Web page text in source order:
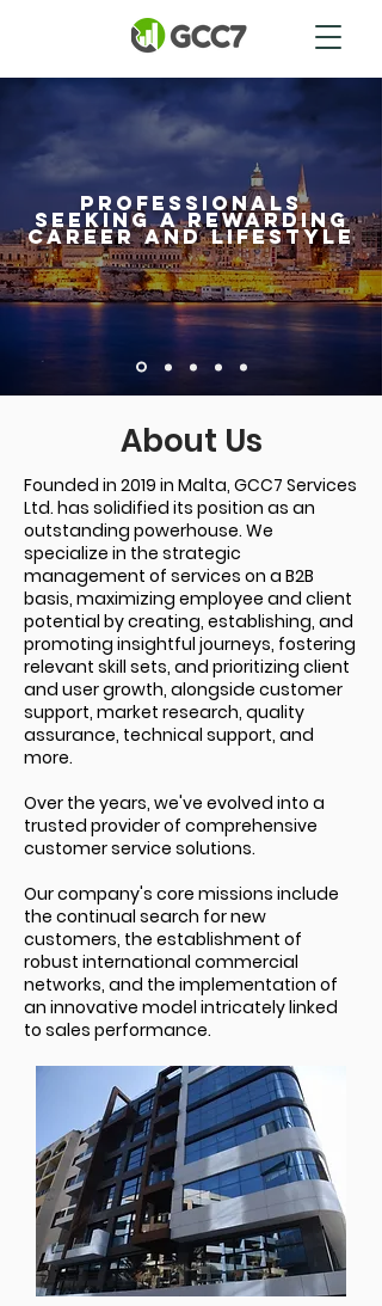
professionals
seeking a rewarding
career and lifestyle
About Us
Founded in 2019 in Malta, GCC7 Services
Ltd. has solidified its position as an
outstanding powerhouse. We
specialize in the strategic
management of services on a B2B
basis, maximizing employee and client
potential by creating, establishing, and
promoting insightful journeys, fostering
relevant skill sets, and prioritizing client
and user growth, alongside customer
support, market research, quality
assurance, technical support, and
more.
Over the years, we've evolved into a
trusted provider of comprehensive
customer service solutions.
Our company's core missions include
the continual search for new
customers, the establishment of
robust international commercial
networks, and the implementation of
an innovative model intricately linked
to sales performance.